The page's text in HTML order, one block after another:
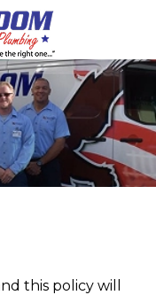
this policy will